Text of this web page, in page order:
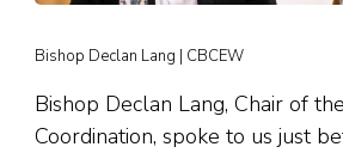
Bishop Declan Lang | CBCEW
Bishop Declan Lang, Chair of
Coordination, spoke to us just